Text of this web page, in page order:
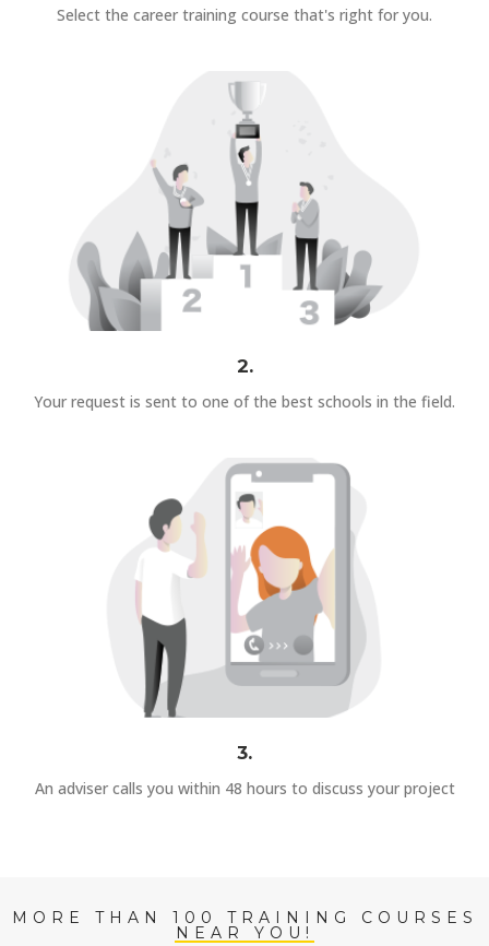
Select the career training course that's right for you.
2.
Your request is sent to one of the best schools in the field.
3.
An adviser calls you within 48 hours to discuss your project
MORE THAN 100 TRAINING COURSES
NEAR YOU!